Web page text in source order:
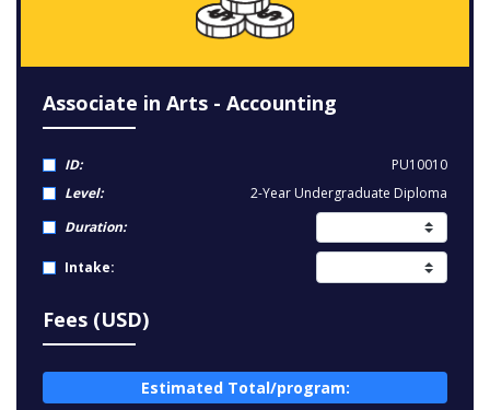
Associate in Arts - Accounting
ID:
PU10010
Level:
2-Year Undergraduate Diploma
Duration:
Intake:
Fees (USD)
Estimated Total/program: